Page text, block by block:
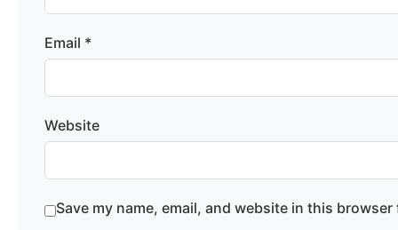
Email *
Website
Save my name, email, and website in this